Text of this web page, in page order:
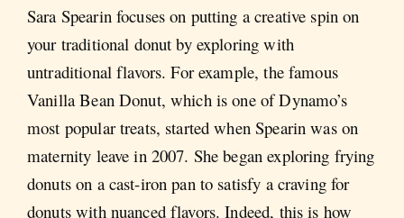
Sara Spearin focuses on putting a creative spin on
your traditional donut by exploring with
untraditional flavors. For example, the famous
Vanilla Bean Donut, which is one of Dynamo’s
most popular treats, started when Spearin was on
maternity leave in 2007. She began exploring frying
donuts on a cast-iron pan to satisfy a craving for
donuts with nuanced flavors. Indeed, this is how